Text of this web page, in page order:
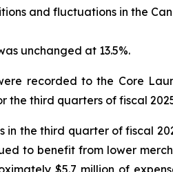
and fluctuations in the
unchanged at 13.5%.
recorded to the Core
third quarters of fiscal
in the third quarter of fiscal
to benefit from lower
$5.7 million of